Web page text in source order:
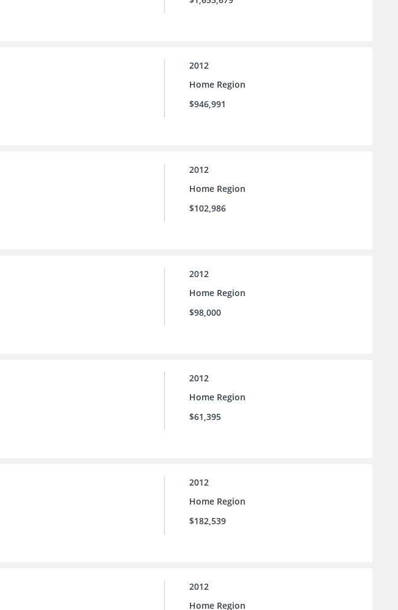
2012
Home Region
$946,991
2012
Home Region
$102,986
2012
Home Region
$98,000
2012
Home Region
$61,395
2012
Home Region
$182,539
2012
Home Region